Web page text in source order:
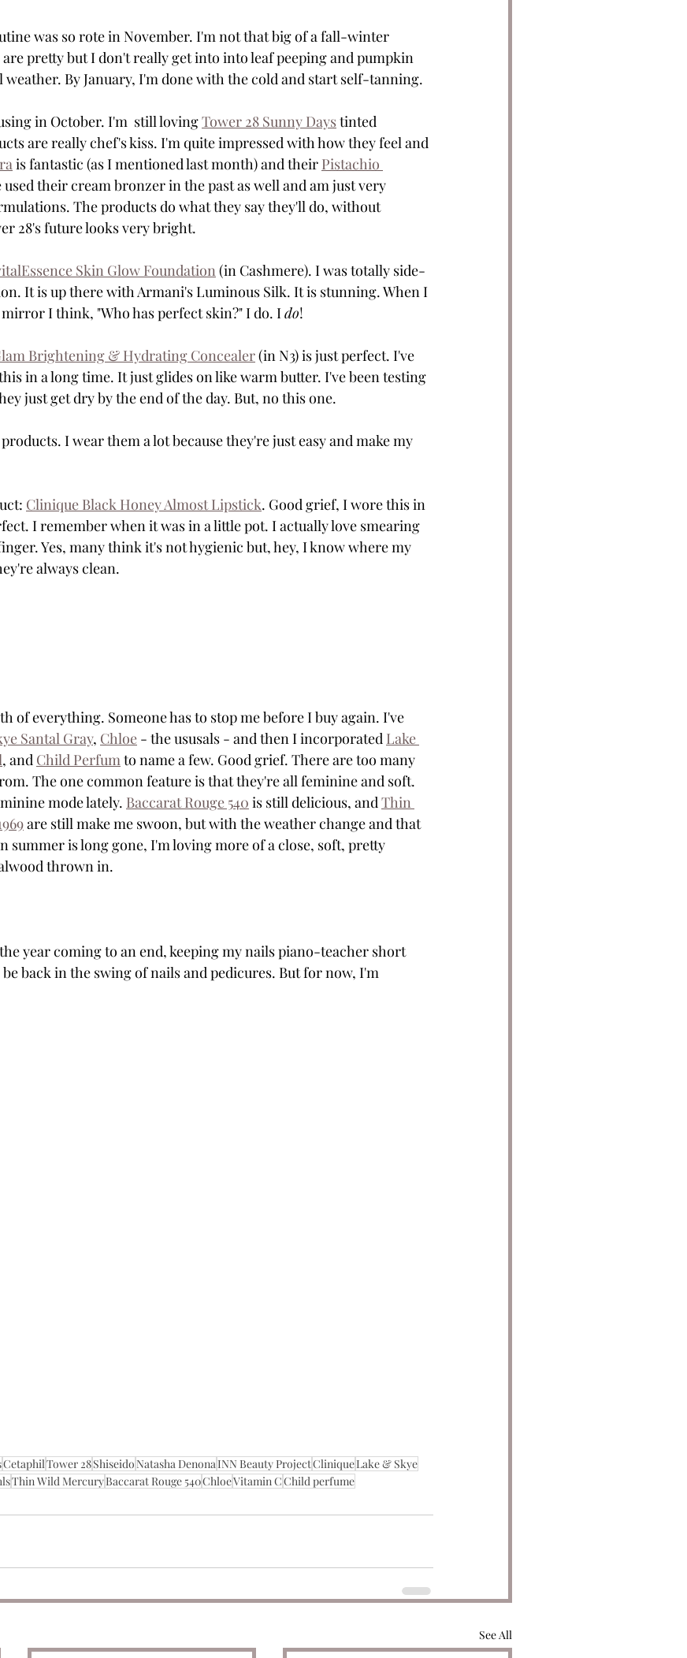
was so rote in November. I'm not that big of a fall-winter
are pretty but I don't really get into into leaf peeping and pumpkin
weather. By January, I'm done with the cold and start self-tanning.
in October. I'm  still loving Tower 28 Sunny Days tinted
are really chef's kiss. I'm quite impressed with how they feel and
is fantastic (as I mentioned last month) and their Pistachio
used their cream bronzer in the past as well and am just very
The products do what they say they'll do, without
28's future looks very bright.
Skin Glow Foundation (in Cashmere). I was totally side-
It is up there with Armani's Luminous Silk. It is stunning. When I
I think, "Who has perfect skin?" I do. I do!
Brightening & Hydrating Concealer (in N3) is just perfect. I've
in a long time. It just glides on like warm butter. I've been testing
just get dry by the end of the day. But, no this one.
I wear them a lot because they're just easy and make my
Clinique Black Honey Almost Lipstick. Good grief, I wore this in
I remember when it was in a little pot. I actually love smearing
Yes, many think it's not hygienic but, hey, I know where my
always clean.
of everything. Someone has to stop me before I buy again. I've
Santal Gray, Chloe - the ususals - and then I incorporated Lake
, and Child Perfum to name a few. Good grief. There are too many
The one common feature is that they're all feminine and soft.
mode lately. Baccarat Rouge 540 is still delicious, and Thin
are still make me swoon, but with the weather change and that
summer is long gone, I'm loving more of a close, soft, pretty
thrown in.
year coming to an end, keeping my nails piano-teacher short
back in the swing of nails and pedicures. But for now, I'm
CetaphilTower 28Shiseido Natasha Denona INN Beauty ProjectCliniqueLake & Skye
Thin Wild MercuryBaccarat Rouge 540ChloeVitamin CChild perfume
See All